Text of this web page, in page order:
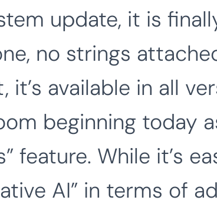
update, it is
no strings
it’s available in all
beginning today
feature. While it’s
AI” in terms of